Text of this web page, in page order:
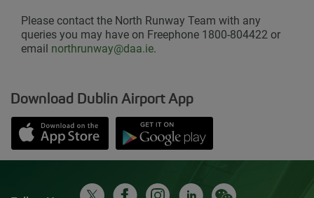
Please contact the North Runway Team with any
queries you may have on Freephone 1800-804422 or
email northrunway@daa.ie.
Download Dublin Airport App
Opens in new window
Down app from Apple App StoreOpens in new window
Down app from Google Play